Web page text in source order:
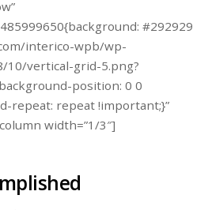
#292929
interico-wpb/wp-
10/vertical-grid-5.png?
position: 0 0
repeat: repeat !important;}”
width=”1/3″]